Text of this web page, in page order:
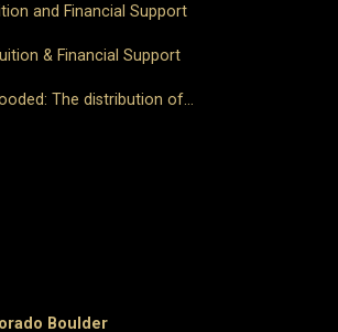
and Financial Support
& Financial Support
The distribution of...
Boulder